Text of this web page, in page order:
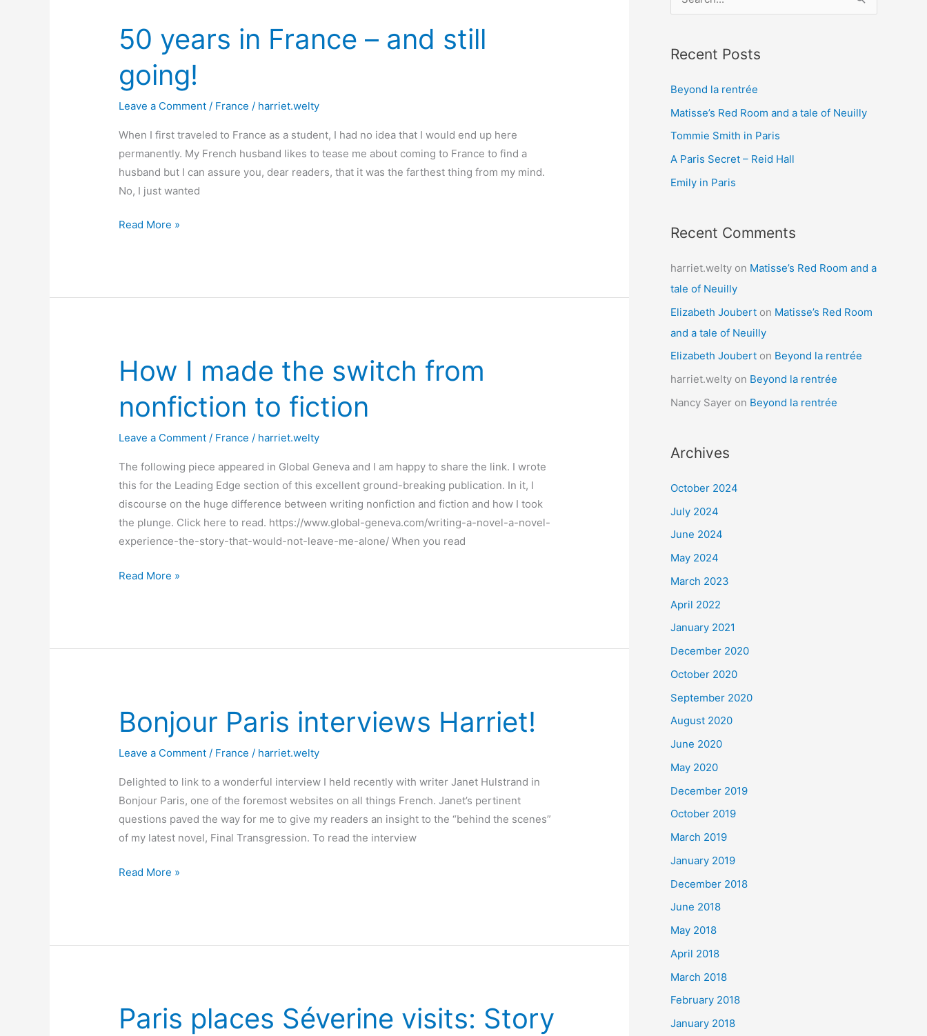
but
can’t
out
of
the
girl
50 years in France – and still
going!
Leave a Comment / France / harriet.welty
When I first traveled to France as a student, I had no idea that I would end up here
permanently. My French husband likes to tease me about coming to France to find a
husband but I can assure you, dear readers, that it was the farthest thing from my mind.
No, I just wanted
50
–
Read More »
How I made the switch from
nonfiction to fiction
Leave a Comment / France / harriet.welty
The following piece appeared in Global Geneva and I am happy to share the link. I wrote
this for the Leading Edge section of this excellent ground-breaking publication. In it, I
discourse on the huge difference between writing nonfiction and fiction and how I took
the plunge. Click here to read. https://www.global-geneva.com/writing-a-novel-a-novel-
experience-the-story-that-would-not-leave-me-alone/ When you read
How
switch
fiction
Read More »
Bonjour Paris interviews Harriet!
Leave a Comment / France / harriet.welty
Delighted to link to a wonderful interview I held recently with writer Janet Hulstrand in
Bonjour Paris, one of the foremost websites on all things French. Janet’s pertinent
questions paved the way for me to give my readers an insight to the “behind the scenes”
of my latest novel, Final Transgression. To read the interview
Bonjour
Read More »
Paris places Séverine visits: Story
e
r
h
f
o
r
:
Recent Posts
Beyond la rentrée
Matisse’s Red Room and a tale of Neuilly
Tommie Smith in Paris
A Paris Secret – Reid Hall
Emily in Paris
Recent Comments
harriet.welty on Matisse’s Red Room and a
tale of Neuilly
Elizabeth Joubert on Matisse’s Red Room
and a tale of Neuilly
Elizabeth Joubert on Beyond la rentrée
harriet.welty on Beyond la rentrée
Nancy Sayer on Beyond la rentrée
Archives
October 2024
July 2024
June 2024
May 2024
March 2023
April 2022
January 2021
December 2020
October 2020
September 2020
August 2020
June 2020
May 2020
December 2019
October 2019
March 2019
January 2019
December 2018
June 2018
May 2018
April 2018
March 2018
February 2018
January 2018